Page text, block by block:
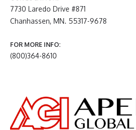
7730 Laredo Drive #871
Chanhassen, MN. 55317-9678
FOR MORE INFO:
(800)364-8610